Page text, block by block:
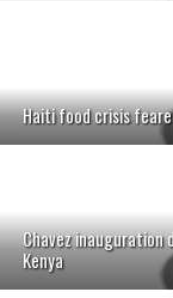
Haiti food crisis
Chavez inauguration
Kenya